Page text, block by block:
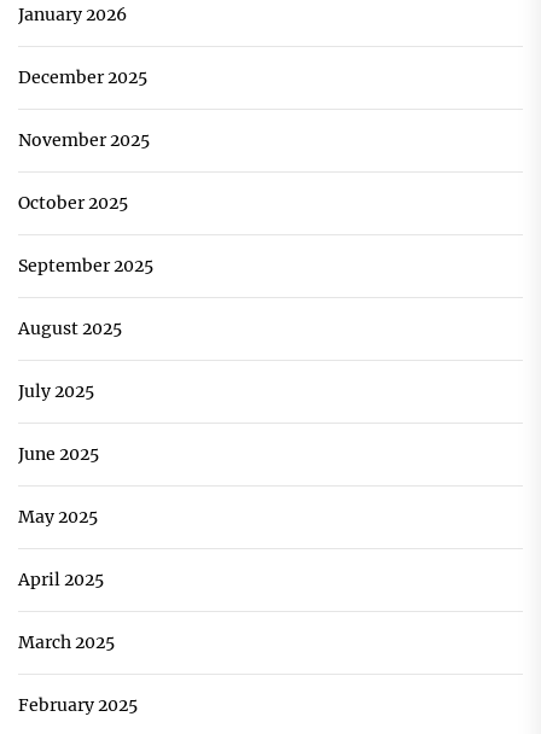
January 2026
December 2025
November 2025
October 2025
September 2025
August 2025
July 2025
June 2025
May 2025
April 2025
March 2025
February 2025